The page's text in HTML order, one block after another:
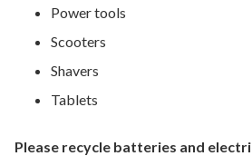
Power tools
Scooters
Shavers
Tablets
Please recycle batteries and